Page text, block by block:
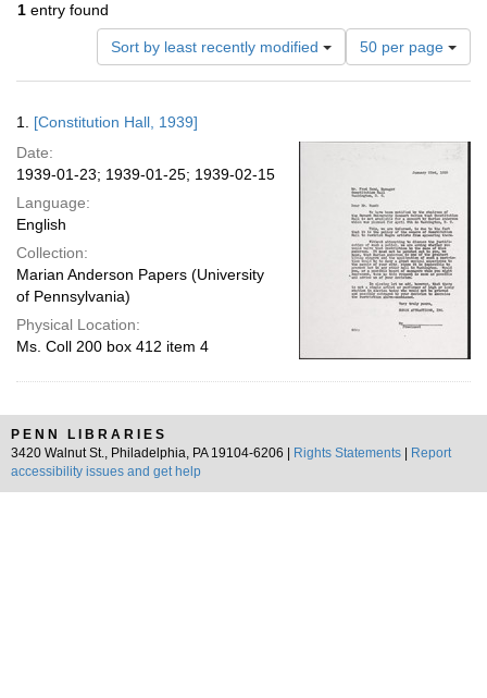
1 entry found
Sort by least recently modified
Number
of
results
per
50 per page
Results
1. [Constitution Hall, 1939]
Date:
1939-01-23; 1939-01-25; 1939-02-15
Language:
English
Collection:
Marian Anderson Papers (University
of Pennsylvania)
Physical Location:
Ms. Coll 200 box 412 item 4
PENN LIBRARIES
3420 Walnut St., Philadelphia, PA 19104-6206 |
Rights Statements
Report
accessibility issues and get help